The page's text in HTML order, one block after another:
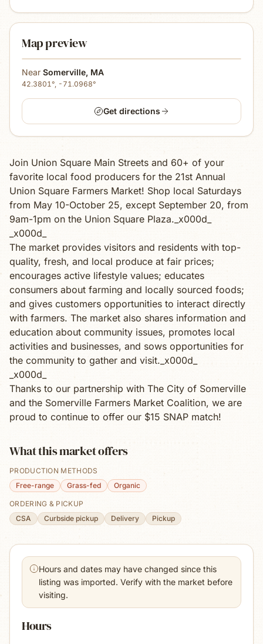
Map preview
Near Somerville, MA
42.3801°, -71.0968°
Get directions
Join Union Square Main Streets and 60+ of your
favorite local food producers for the 21st Annual
Union Square Farmers Market! Shop local Saturdays
from May 10-October 25, except September 20, from
9am-1pm on the Union Square Plaza._x000d_
_x000d_
The market provides visitors and residents with top-
quality, fresh, and local produce at fair prices;
encourages active lifestyle values; educates
consumers about farming and locally sourced foods;
and gives customers opportunities to interact directly
with farmers. The market also shares information and
education about community issues, promotes local
activities and businesses, and sows opportunities for
the community to gather and visit._x000d_
_x000d_
Thanks to our partnership with The City of Somerville
and the Somerville Farmers Market Coalition, we are
proud to continue to offer our $15 SNAP match!
What this market offers
PRODUCTION METHODS
Free-range
Grass-fed Organic
ORDERING & PICKUP
CSA
Curbside pickup Delivery Pickup
Hours and dates may have changed since this
listing was imported. Verify with the market before
visiting.
Hours